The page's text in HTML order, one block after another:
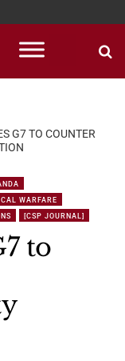
G7 TO COUNTER
WARFARE
[CSP JOURNAL]
to